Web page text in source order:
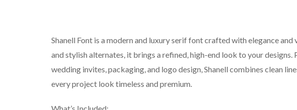
Shanell Font is a modern and luxury serif font crafted with elegance
and stylish alternates, it brings a refined, high-end look to your
wedding invites, packaging, and logo design, Shanell combines clean
every project look timeless and premium.